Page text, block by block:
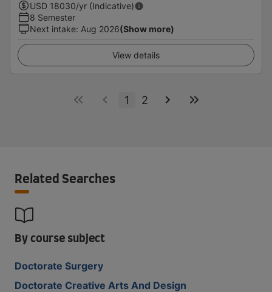
USD 18030/yr (Indicative)
8 Semester
Next intake: Aug 2026(Show more)
View details
1 2
Related Searches
By course subject
Doctorate Surgery
Doctorate Creative Arts And Design